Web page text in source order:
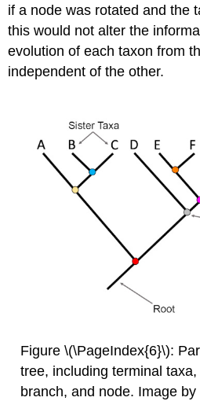
if a node was rotated and the
this would not alter the
evolution of each taxon from
independent of the other.
Figure \(\PageIndex{6}\):
tree, including terminal
branch, and node. Image